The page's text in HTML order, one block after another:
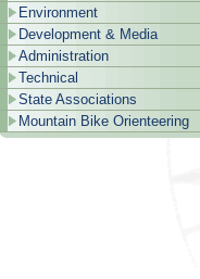
Environment
Development & Media
Administration
Technical
State Associations
Mountain Bike Orienteering